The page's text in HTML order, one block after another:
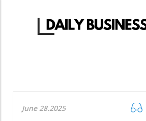
June 28.2025